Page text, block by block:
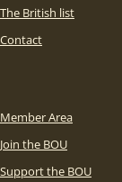
The British list
Contact
Member Area
Join the BOU
Support the BOU